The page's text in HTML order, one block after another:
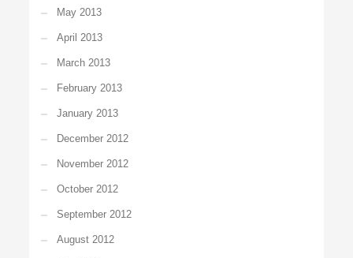
May 2013
April 2013
March 2013
February 2013
January 2013
December 2012
November 2012
October 2012
September 2012
August 2012